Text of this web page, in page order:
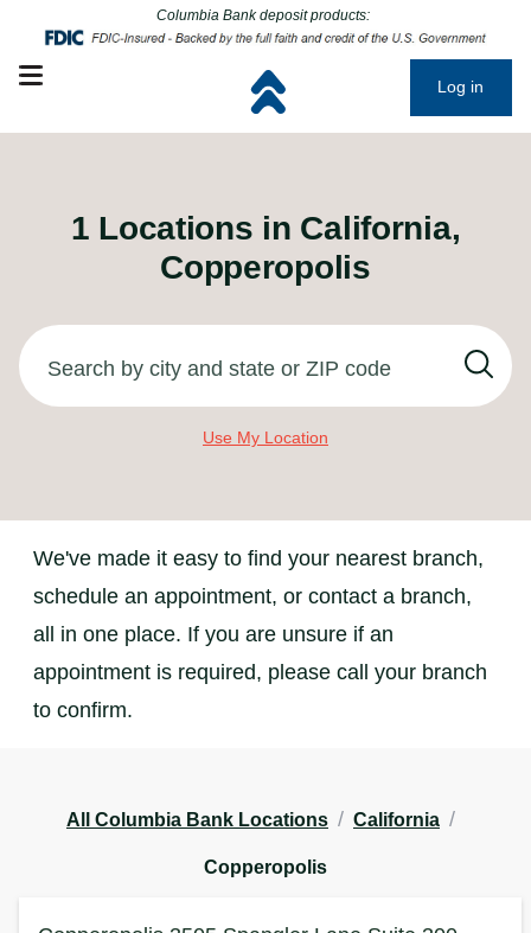
Columbia Bank deposit products:
Click to go to main corporate website
Open mobile menu
Click to go to main corporate website
Log in
1 Locations in California,
Copperopolis
Search by city and state or ZIP code
Use My Location
We've made it easy to find your nearest branch,
schedule an appointment, or contact a branch,
all in one place. If you are unsure if an
appointment is required, please call your branch
to confirm.
All Columbia Bank Locations / California /
Copperopolis